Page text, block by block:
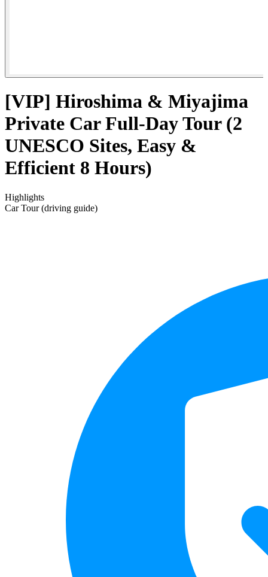
[VIP] Hiroshima & Miyajima
Private Car Full-Day Tour (2
UNESCO Sites, Easy &
Efficient 8 Hours)
Highlights
Car Tour (driving guide)